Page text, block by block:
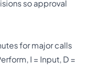
so approval
for major calls
I = Input, D =